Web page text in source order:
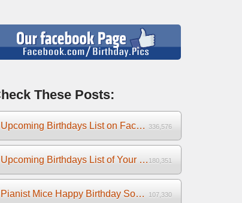
These Posts:
Upcoming Birthdays List on Facebook 2025 336,576
Upcoming Birthdays List of Your Facebook Friends 180,351
Pianist Mice Happy Birthday Song on the Piano 107,330